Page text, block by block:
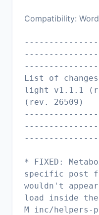
Compatibility:
List of
light v1.1.1
(rev. 26509)
* FIXED:
specific post
wouldn't
load inside
M inc/helpers-